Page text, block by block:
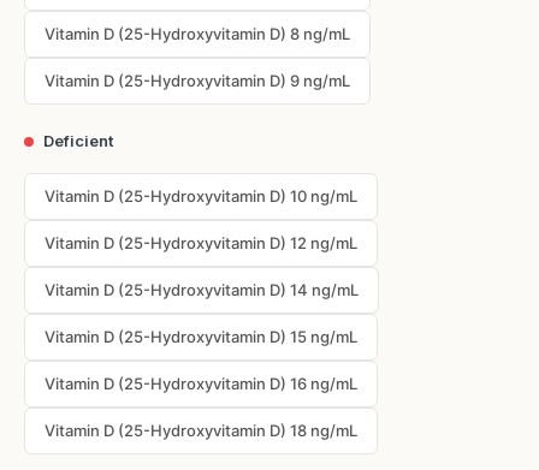
Vitamin D (25-Hydroxyvitamin D) 8 ng/mL
Vitamin D (25-Hydroxyvitamin D) 9 ng/mL
Deficient
Vitamin D (25-Hydroxyvitamin D) 10 ng/mL
Vitamin D (25-Hydroxyvitamin D) 12 ng/mL
Vitamin D (25-Hydroxyvitamin D) 14 ng/mL
Vitamin D (25-Hydroxyvitamin D) 15 ng/mL
Vitamin D (25-Hydroxyvitamin D) 16 ng/mL
Vitamin D (25-Hydroxyvitamin D) 18 ng/mL